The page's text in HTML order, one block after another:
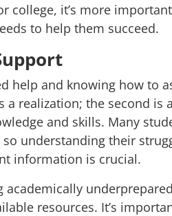
college, it’s more
to help them succeed.
help and knowing how to
a realization; the second is
and skills. Many
so understanding their
information is crucial.
academically
resources. It’s